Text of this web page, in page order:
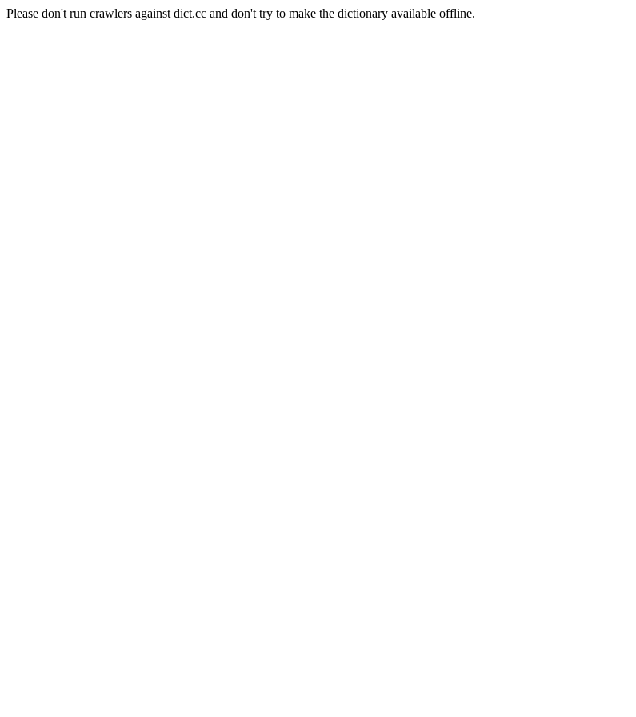
Please don't run crawlers against dict.cc and don't try to make the dictionary available offline.